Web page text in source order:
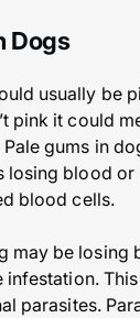
Dogs
usually be
pink it could
gums in
losing blood or
blood cells.
may be losing
infestation.
parasites.